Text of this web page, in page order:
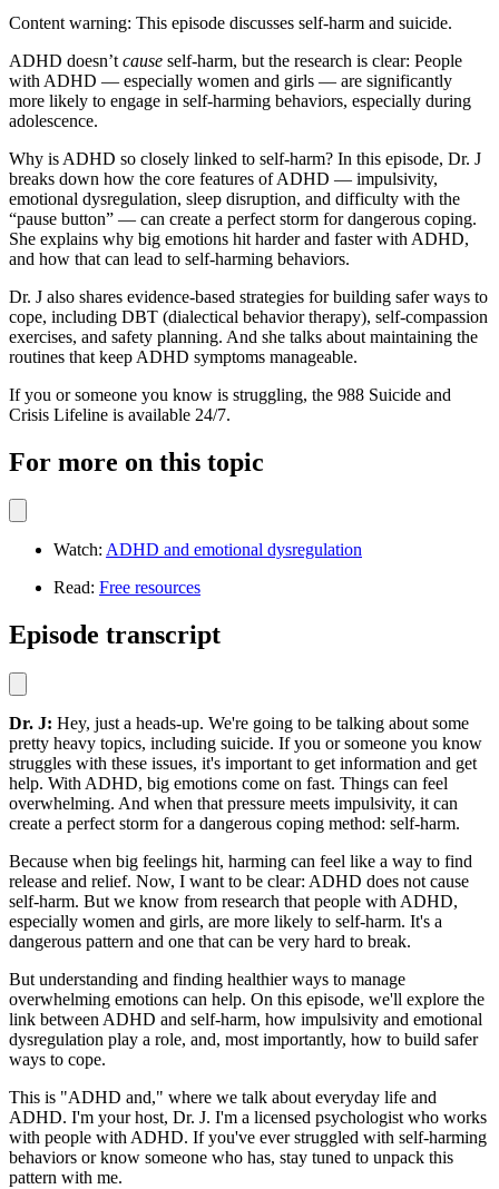
Content warning: This episode discusses self-harm and suicide.
ADHD doesn’t cause self-harm, but the research is clear: People
with ADHD — especially women and girls — are significantly
more likely to engage in self-harming behaviors, especially during
adolescence.
Why is ADHD so closely linked to self-harm? In this episode, Dr. J
breaks down how the core features of ADHD — impulsivity,
emotional dysregulation, sleep disruption, and difficulty with the
“pause button” — can create a perfect storm for dangerous coping.
She explains why big emotions hit harder and faster with ADHD,
and how that can lead to self-harming behaviors.
Dr. J also shares evidence-based strategies for building safer ways to
cope, including DBT (dialectical behavior therapy), self-compassion
exercises, and safety planning. And she talks about maintaining the
routines that keep ADHD symptoms manageable.
If you or someone you know is struggling, the 988 Suicide and
Crisis Lifeline is available 24/7.
For more on this topic
Watch: ADHD and emotional dysregulation
Read: Free resources
Episode transcript
Dr. J: Hey, just a heads-up. We're going to be talking about some
pretty heavy topics, including suicide. If you or someone you know
struggles with these issues, it's important to get information and get
help. With ADHD, big emotions come on fast. Things can feel
overwhelming. And when that pressure meets impulsivity, it can
create a perfect storm for a dangerous coping method: self-harm.
Because when big feelings hit, harming can feel like a way to find
release and relief. Now, I want to be clear: ADHD does not cause
self-harm. But we know from research that people with ADHD,
especially women and girls, are more likely to self-harm. It's a
dangerous pattern and one that can be very hard to break.
But understanding and finding healthier ways to manage
overwhelming emotions can help. On this episode, we'll explore the
link between ADHD and self-harm, how impulsivity and emotional
dysregulation play a role, and, most importantly, how to build safer
ways to cope.
This is "ADHD and," where we talk about everyday life and
ADHD. I'm your host, Dr. J. I'm a licensed psychologist who works
with people with ADHD. If you've ever struggled with self-harming
behaviors or know someone who has, stay tuned to unpack this
pattern with me.